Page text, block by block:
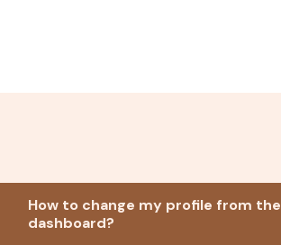
How to change my profile from the
dashboard?